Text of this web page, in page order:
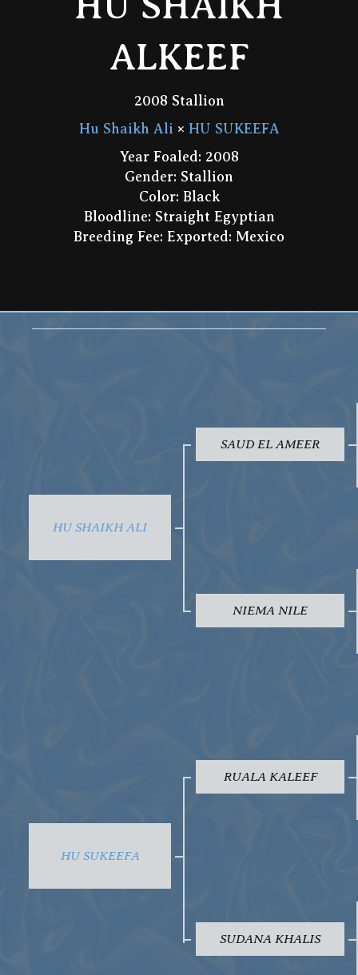
ALKEEF
2008 Stallion
Hu Shaikh Ali × HU SUKEEFA
Year Foaled: 2008
Gender: Stallion
Color: Black
Bloodline: Straight Egyptian
Breeding Fee: Exported: Mexico
HU SHAIKH ALI
SAUD EL AMEER
NIEMA NILE
HU SUKEEFA
RUALA KALEEF
SUDANA KHALIS